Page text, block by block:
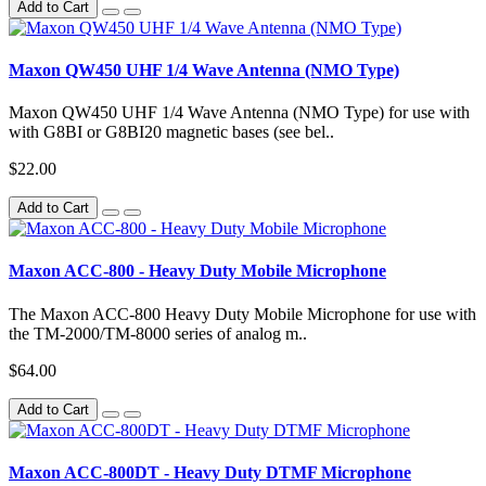
Add to Cart
Maxon QW450 UHF 1/4 Wave Antenna (NMO Type)
Maxon QW450 UHF 1/4 Wave Antenna (NMO Type) for use with
with G8BI or G8BI20 magnetic bases (see bel..
$22.00
Add to Cart
Maxon ACC-800 - Heavy Duty Mobile Microphone
The Maxon ACC-800 Heavy Duty Mobile Microphone for use with
the TM-2000/TM-8000 series of analog m..
$64.00
Add to Cart
Maxon ACC-800DT - Heavy Duty DTMF Microphone